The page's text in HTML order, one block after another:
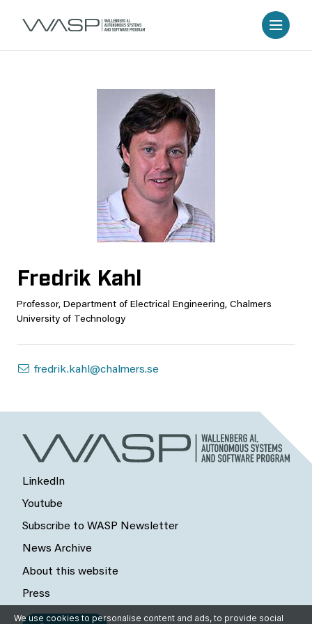
Fredrik Kahl
Professor, Department of Electrical Engineering, Chalmers
University of Technology
fredrik.kahl@chalmers.se
LinkedIn
Youtube
Subscribe to WASP Newsletter
News Archive
About this website
Press
We use cookies to personalise content and ads, to provide social